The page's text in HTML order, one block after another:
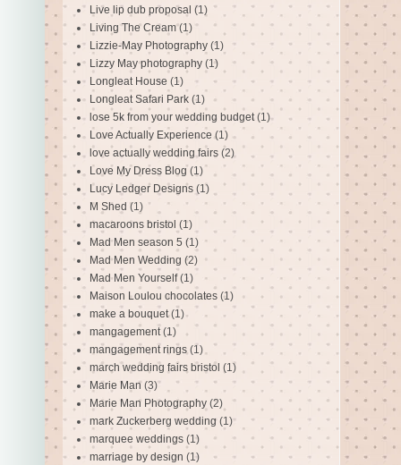
Live lip dub proposal (1)
Living The Cream (1)
Lizzie-May Photography (1)
Lizzy May photography (1)
Longleat House (1)
Longleat Safari Park (1)
lose 5k from your wedding budget (1)
Love Actually Experience (1)
love actually wedding fairs (2)
Love My Dress Blog (1)
Lucy Ledger Designs (1)
M Shed (1)
macaroons bristol (1)
Mad Men season 5 (1)
Mad Men Wedding (2)
Mad Men Yourself (1)
Maison Loulou chocolates (1)
make a bouquet (1)
mangagement (1)
mangagement rings (1)
march wedding fairs bristol (1)
Marie Man (3)
Marie Man Photography (2)
mark Zuckerberg wedding (1)
marquee weddings (1)
marriage by design (1)